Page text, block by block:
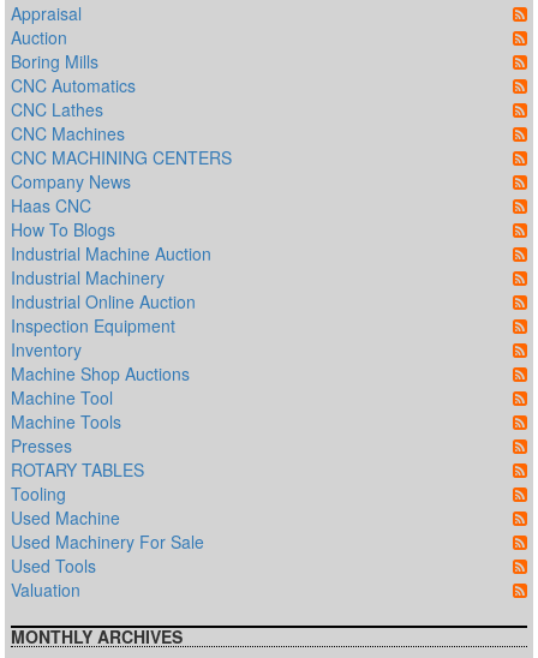
Appraisal
Auction
Boring Mills
CNC Automatics
CNC Lathes
CNC Machines
CNC MACHINING CENTERS
Company News
Haas CNC
How To Blogs
Industrial Machine Auction
Industrial Machinery
Industrial Online Auction
Inspection Equipment
Inventory
Machine Shop Auctions
Machine Tool
Machine Tools
Presses
ROTARY TABLES
Tooling
Used Machine
Used Machinery For Sale
Used Tools
Valuation
MONTHLY ARCHIVES